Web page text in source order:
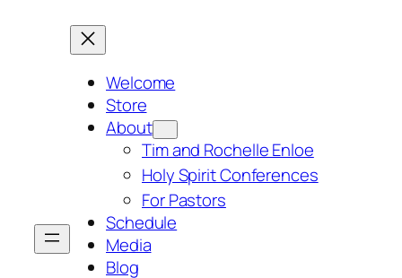
Welcome
Store
About
Tim and Rochelle Enloe
Holy Spirit Conferences
For Pastors
Schedule
Media
Blog